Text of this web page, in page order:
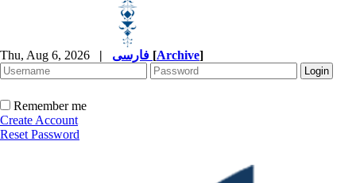
Thu, Aug 6, 2026 | [Archive]
Remember me
Create Account
Reset Password